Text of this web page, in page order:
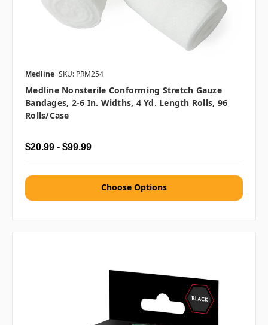
Medline SKU: PRM254
Medline Nonsterile Conforming Stretch Gauze
Bandages, 2-6 In. Widths, 4 Yd. Length Rolls, 96
Rolls/case
$20.99 - $99.99
Choose Options